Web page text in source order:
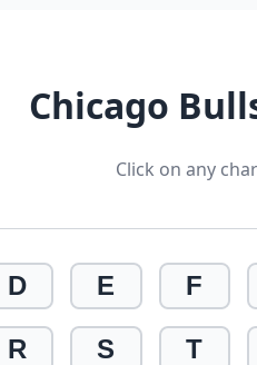
Chicago
Click on any
D E F
R S T